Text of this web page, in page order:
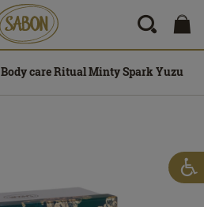
Body care Ritual Minty Spark Yuzu